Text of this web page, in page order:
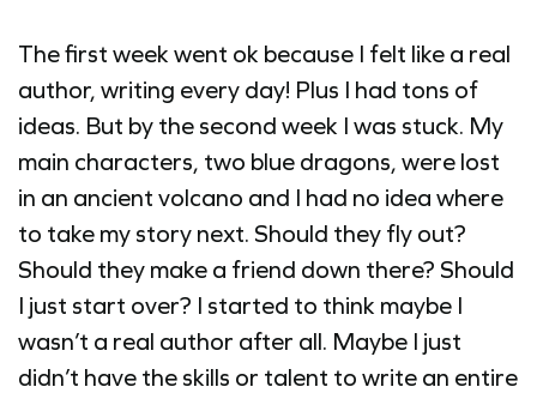
The first week went ok because I felt like a real
author, writing every day! Plus I had tons of
ideas. But by the second week I was stuck. My
main characters, two blue dragons, were lost
in an ancient volcano and I had no idea where
to take my story next. Should they fly out?
Should they make a friend down there? Should
I just start over? I started to think maybe I
wasn’t a real author after all. Maybe I just
didn’t have the skills or talent to write an entire